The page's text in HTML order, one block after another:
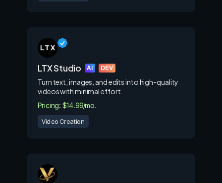
LTX Studio AI DEV
Turn text, images, and edits into high-quality
videos with minimal effort.
Pricing: $14.99/mo.
Video Creation